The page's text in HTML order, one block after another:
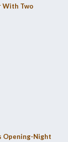
With Two
Opening-Night